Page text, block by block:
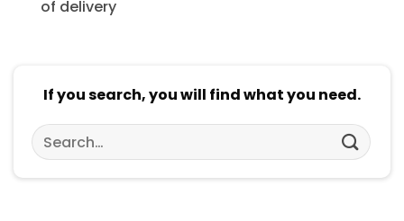
of delivery
If you search, you will find what you need.
Search
for: